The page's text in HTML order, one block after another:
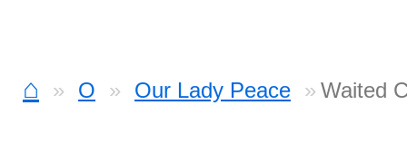
⌂ O Our Lady Peace Waited